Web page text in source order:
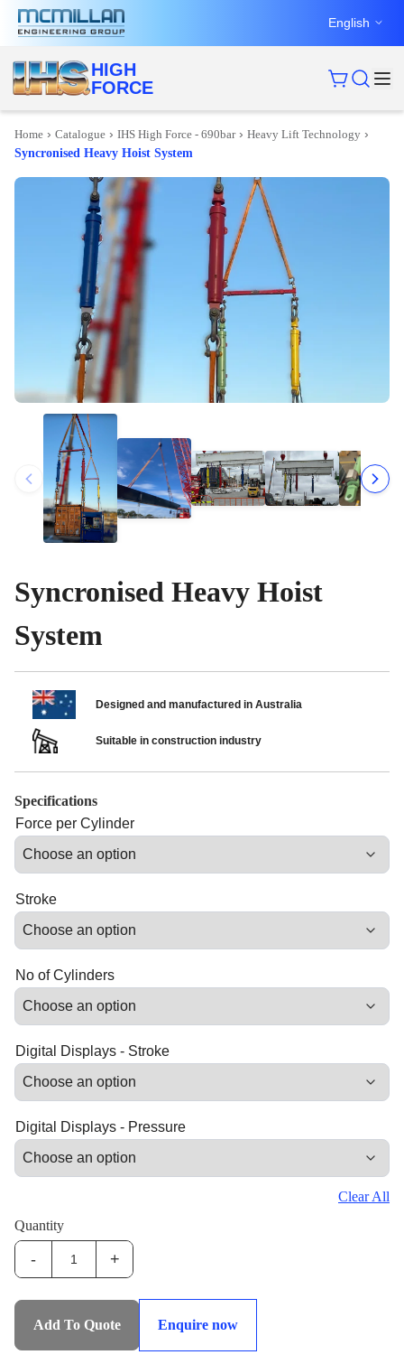
English
HIGH
FORCE
Home › Catalogue › IHS High Force - 690bar› Heavy Lift Technology ›
Syncronised Heavy Hoist System
Syncronised Heavy Hoist
System
Designed and manufactured in Australia
Suitable in construction industry
Specifications
Force per Cylinder
Stroke
No of Cylinders
Digital Displays - Stroke
Digital Displays - Pressure
Clear All
Quantity
Heavy
Hoist
System
- +
Add To Quote Enquire now